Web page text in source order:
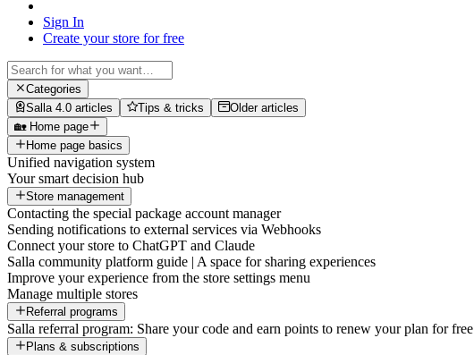
Sign In
Create your store for free
Categories
Salla 4.0 articles
Tips & tricks
Older articles
🏡 Home page
Home page basics
Unified navigation system
Your smart decision hub
Store management
Contacting the special package account manager
Sending notifications to external services via Webhooks
Connect your store to ChatGPT and Claude
Salla community platform guide | A space for sharing experiences
Improve your experience from the store settings menu
Manage multiple stores
Referral programs
Salla referral program: Share your code and earn points to renew your plan for free
Plans & subscriptions